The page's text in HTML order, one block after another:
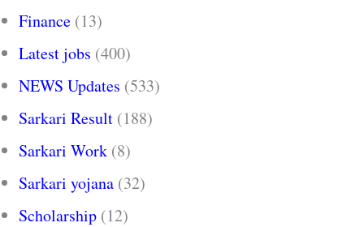
Finance (13)
Latest jobs (400)
NEWS Updates (533)
Sarkari Result (188)
Sarkari Work (8)
Sarkari yojana (32)
Scholarship (12)